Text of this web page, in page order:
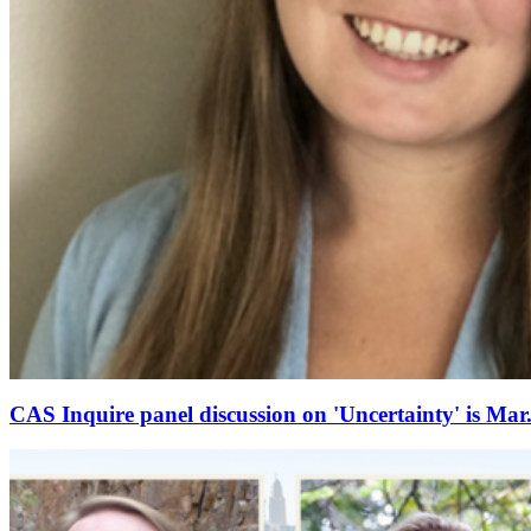
CAS Inquire panel discussion on 'Uncertainty' is